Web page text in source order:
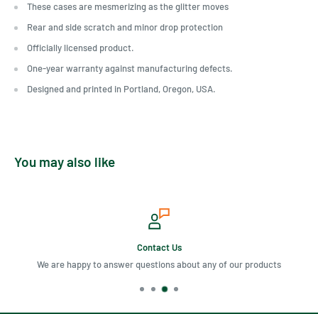
These cases are mesmerizing as the glitter moves
Rear and side scratch and minor drop protection
Officially licensed product.
One-year warranty against manufacturing defects.
Designed and printed in Portland, Oregon, USA.
You may also like
Contact Us
We are happy to answer questions about any of our products